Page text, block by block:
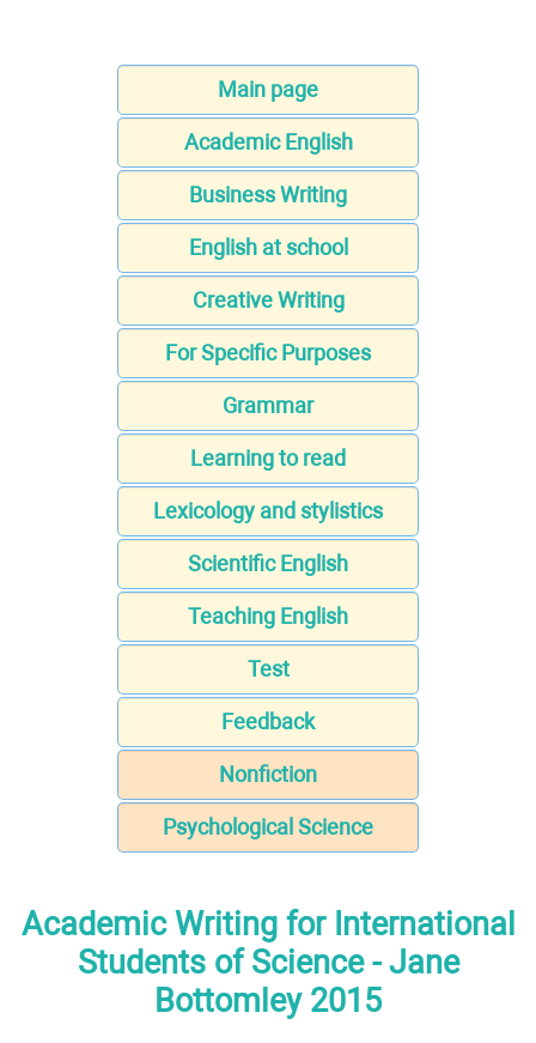
Main page
Academic English
Business Writing
English at school
Creative Writing
For Specific Purposes
Grammar
Learning to read
Lexicology and stylistics
Scientific English
Teaching English
Test
Feedback
Nonfiction
Psychological Science
Academic Writing for International
Students of Science - Jane
Bottomley 2015